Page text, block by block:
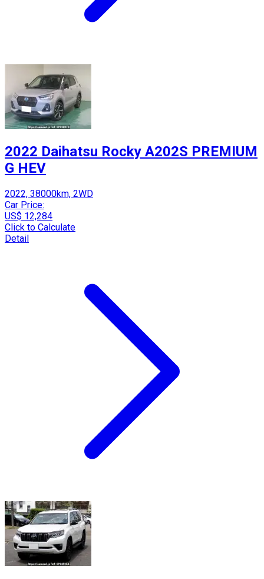
2022 Daihatsu Rocky A202S PREMIUM
G HEV
2022, 38000km, 2WD
Car Price:
US$ 12,284
Click to Calculate
Detail